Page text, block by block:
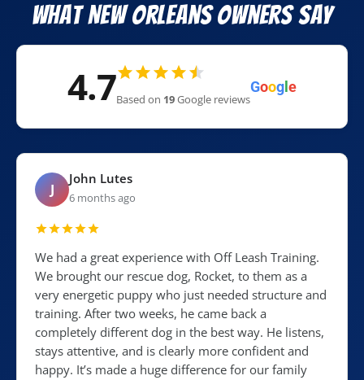
What New Orleans Owners Say
4.7Based on 19Google reviews
Google
J
John Lutes
6 months ago
We had a great experience with Off Leash Training.
We brought our rescue dog, Rocket, to them as a
very energetic puppy who just needed structure and
training. After two weeks, he came back a
completely different dog in the best way. He listens,
stays attentive, and is clearly more confident and
happy. It’s made a huge difference for our family